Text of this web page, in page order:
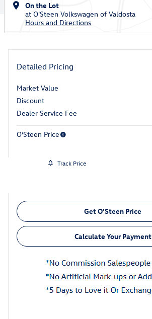
On the Lot
at O'Steen Volkswagen of Valdosta
Hours and Directions
Detailed Pricing
Market Value
Discount
Dealer Service Fee
O’Steen Price
Track Price
Get O'Steen Price
Calculate Your Payment